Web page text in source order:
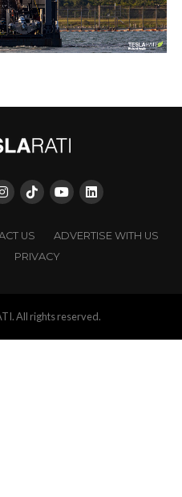
US
ADVERTISE WITH US
PRIVACY
All rights reserved.